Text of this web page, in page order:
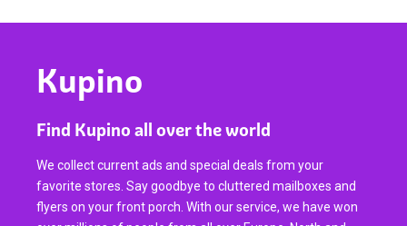
Kupino
Find Kupino all over the world
We collect current ads and special deals from your
favorite stores. Say goodbye to cluttered mailboxes and
flyers on your front porch. With our service, we have won